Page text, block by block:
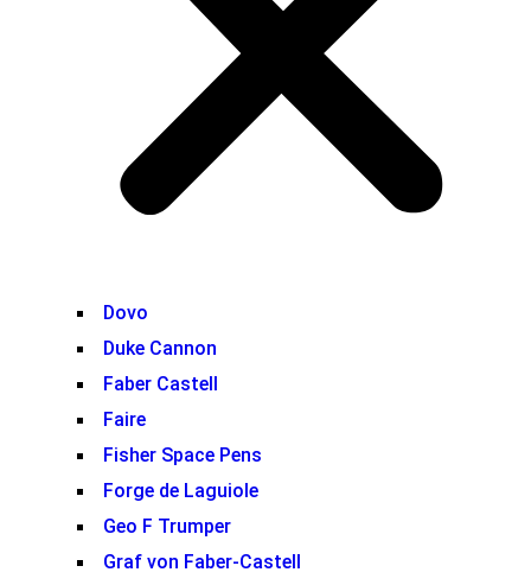
Dovo
Duke Cannon
Faber Castell
Faire
Fisher Space Pens
Forge de Laguiole
Geo F Trumper
Graf von Faber-Castell